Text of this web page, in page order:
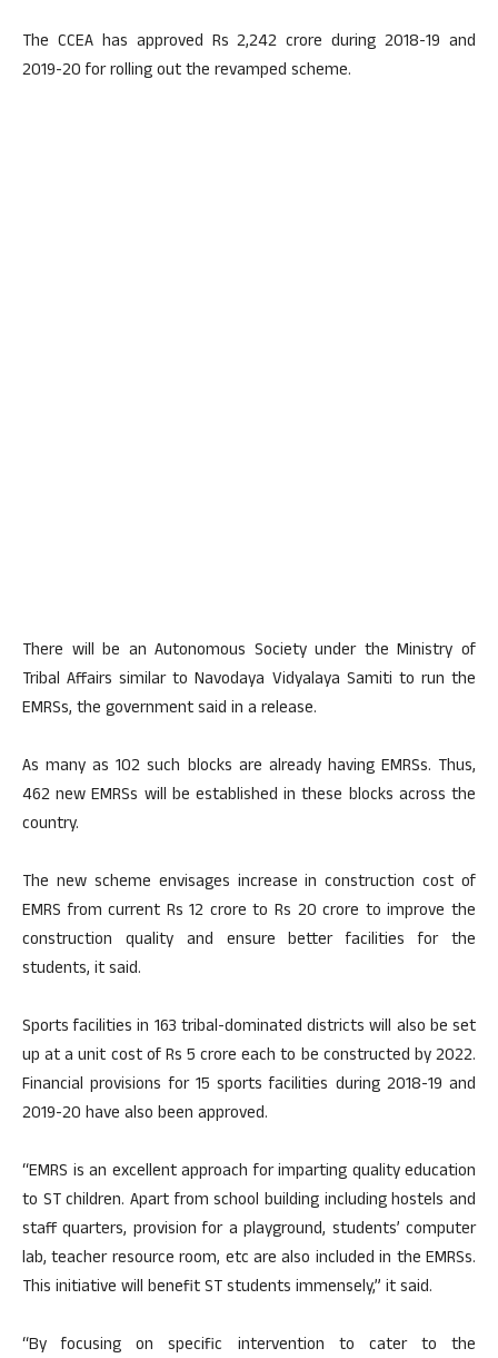
The CCEA has approved Rs 2,242 crore during 2018-19 and
2019-20 for rolling out the revamped scheme.
There will be an Autonomous Society under the Ministry of
Tribal Affairs similar to Navodaya Vidyalaya Samiti to run the
EMRSs, the government said in a release.
As many as 102 such blocks are already having EMRSs. Thus,
462 new EMRSs will be established in these blocks across the
country.
The new scheme envisages increase in construction cost of
EMRS from current Rs 12 crore to Rs 20 crore to improve the
construction quality and ensure better facilities for the
students, it said.
Sports facilities in 163 tribal-dominated districts will also be set
up at a unit cost of Rs 5 crore each to be constructed by 2022.
Financial provisions for 15 sports facilities during 2018-19 and
2019-20 have also been approved.
“EMRS is an excellent approach for imparting quality education
to ST children. Apart from school building including hostels and
staff quarters, provision for a playground, students’ computer
lab, teacher resource room, etc are also included in the EMRSs.
This initiative will benefit ST students immensely,” it said.
“By focusing on specific intervention to cater to the